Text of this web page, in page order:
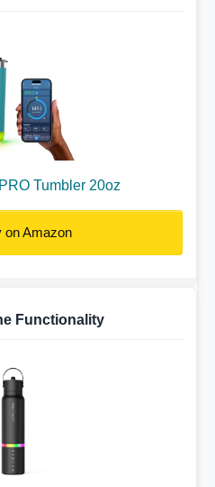
Tumbler 20oz
on Amazon
Functionality